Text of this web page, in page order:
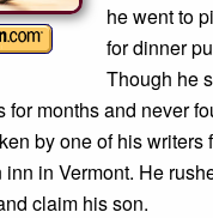
he went to
for dinner
Though he
for months and never
by one of his writers
inn in Vermont. He
claim his son.